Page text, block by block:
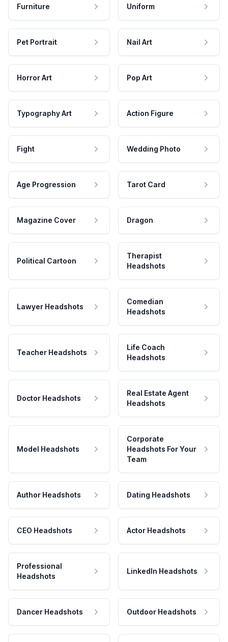
Furniture Uniform
Pet Portrait Nail Art
Horror Art Pop Art
Typography Art Action Figure
Fight Wedding Photo
Age Progression Tarot Card
Magazine Cover Dragon
Political Cartoon
Therapist
Headshots
Lawyer Headshots
Comedian
Headshots
Teacher Headshots
Life Coach
Headshots
Doctor Headshots
Real Estate Agent
Headshots
Model Headshots
Corporate
Headshots For Your
Team
Author Headshots Dating Headshots
CEO Headshots Actor Headshots
Professional
Headshots
LinkedIn Headshots
Dancer Headshots Outdoor Headshots